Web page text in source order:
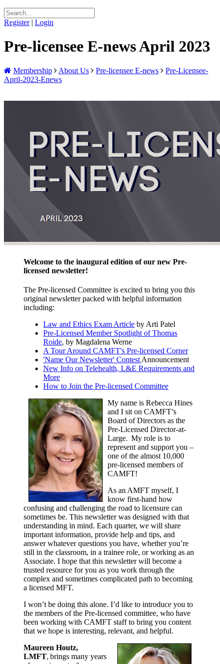
Register | Login
Pre-licensee E-news April 2023
Membership About Us Pre-licensee E-news
Pre-Licensee-
April-2023-Enews
Welcome to the inaugural edition of our new Pre-
licensed newsletter!
The Pre-licensed Committee is excited to bring you this
original newsletter packed with helpful information
including:
Law and Ethics Exam Article by Arti Patel
Pre-Licensed Member Spotlight of Thomas
Roide, by Magdalena Werne
A Tour Around CAMFT's Pre-licensed Corner
'Name Our Newsletter' ContestAnnouncement
New Info on Telehealth, L&E Requirements and
More
How to Join the Pre-licensed Committee
My name is Rebecca Hines
and I sit on CAMFT’s
Board of Directors as the
Pre-Licensed Director-at-
Large. My role is to
represent and support you –
one of the almost 10,000
pre-licensed members of
CAMFT!
As an AMFT myself, I
know first-hand how
confusing and challenging the road to licensure can
sometimes be. This newsletter was designed with that
understanding in mind. Each quarter, we will share
important information, provide help and tips, and
answer whatever questions you have, whether you’re
still in the classroom, in a trainee role, or working as an
Associate. I hope that this newsletter will become a
trusted resource for you as you work through the
complex and sometimes complicated path to becoming
a licensed MFT.
I won’t be doing this alone. I’d like to introduce you to
the members of the Pre-licensed committee, who have
been working with CAMFT staff to bring you content
that we hope is interesting, relevant, and helpful.
Maureen Houtz,
LMFT, brings many years